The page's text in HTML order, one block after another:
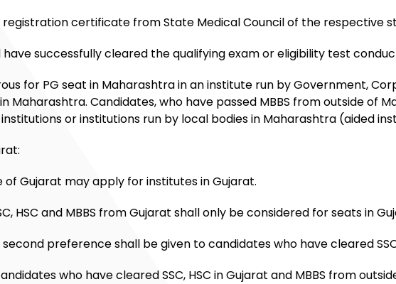
certificate from State Medical Council of the respective
have successfully cleared the qualifying exam or eligibility test
for PG seat in Maharashtra in an institute run by Government,
Maharashtra. Candidates, who have passed MBBS from outside of
or institutions run by local bodies in Maharashtra (aided
of Gujarat may apply for institutes in Gujarat.
HSC and MBBS from Gujarat shall only be considered for seats in
preference shall be given to candidates who have cleared
who have cleared SSC, HSC in Gujarat and MBBS from